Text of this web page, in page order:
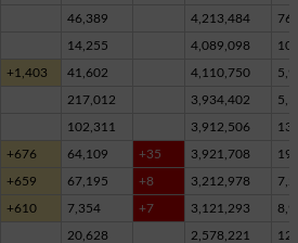
46,389 4,213,484
14,255 4,089,098
+1,403 41,602 4,110,750
217,012 3,934,402
102,311 3,912,506
+676 64,109 +35 3,921,708
+659 67,195 +8 3,212,978
+610 7,354 +7 3,121,293
20,628 2,578,221